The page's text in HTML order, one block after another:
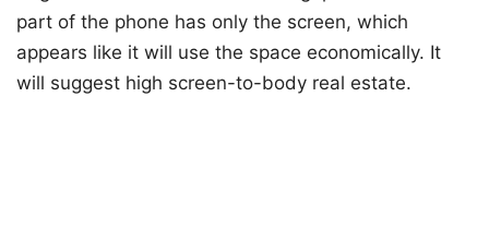
part of the phone has only the screen, which
appears like it will use the space economically. It
will suggest high screen-to-body real estate.